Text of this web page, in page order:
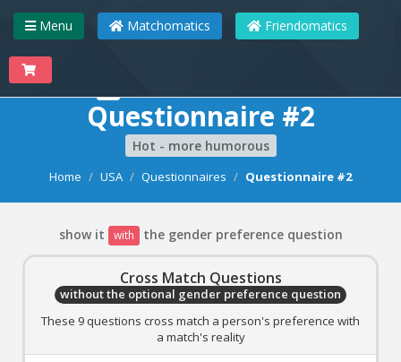
Menu Matchomatics Friendomatics
Questionnaire #2
Hot - more humorous
Home USA Questionnaires Questionnaire #2
show it with the gender preference question
Cross Match Questions
without the optional gender preference question
These 9 questions cross match a person's preference with
a match's reality